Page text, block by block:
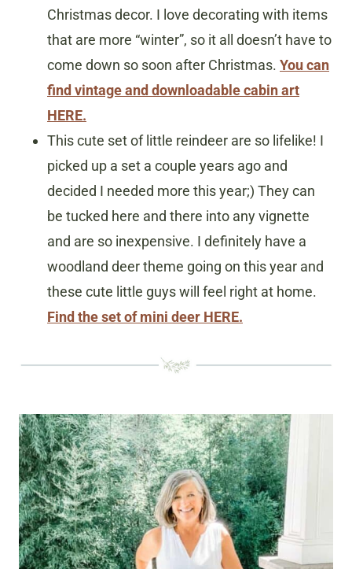
Christmas decor. I love decorating with items
that are more “winter”, so it all doesn’t have to
come down so soon after Christmas. You can
find vintage and downloadable cabin art
HERE.
This cute set of little reindeer are so lifelike! I
picked up a set a couple years ago and
decided I needed more this year;) They can
be tucked here and there into any vignette
and are so inexpensive. I definitely have a
woodland deer theme going on this year and
these cute little guys will feel right at home.
Find the set of mini deer HERE.